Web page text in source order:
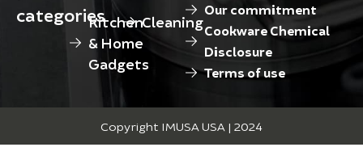
categoriesKitchen
& Home
Gadgets
Cleaning
Our commitment
Cookware Chemical
Disclosure
Terms of use
Copyright IMUSA USA | 2024